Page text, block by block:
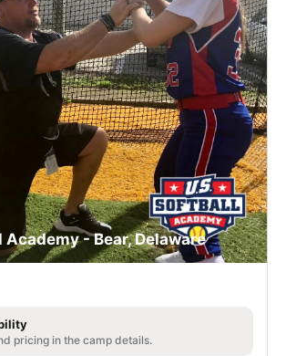
Academy - Bear, Delaware
pricing in the camp details.